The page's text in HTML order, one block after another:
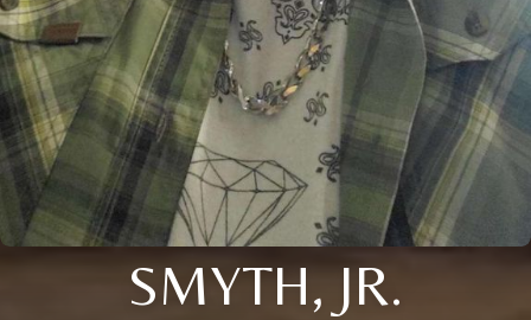
SMYTH, JR.